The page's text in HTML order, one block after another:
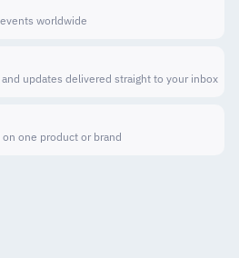
worldwide
updates delivered straight to your inbox
one product or brand